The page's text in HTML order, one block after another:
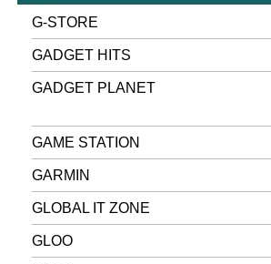
G-STORE
GADGET HITS
GADGET PLANET
GAME STATION
GARMIN
GLOBAL IT ZONE
GLOO